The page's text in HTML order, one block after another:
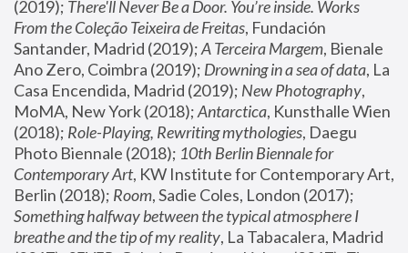
(2019); There'll Never Be a Door. You’re inside. Works
From the Coleção Teixeira de Freitas, Fundación
Santander, Madrid (2019); A Terceira Margem, Bienale
Ano Zero, Coimbra (2019); Drowning in a sea of data, La
Casa Encendida, Madrid (2019); New Photography,
MoMA, New York (2018); Antarctica, Kunsthalle Wien
(2018); Role-Playing, Rewriting mythologies, Daegu
Photo Biennale (2018); 10th Berlin Biennale for
Contemporary Art, KW Institute for Contemporary Art,
Berlin (2018); Room
Something halfway between the typical atmosphere I
breathe and the tip of my reality, La Tabacalera, Madrid